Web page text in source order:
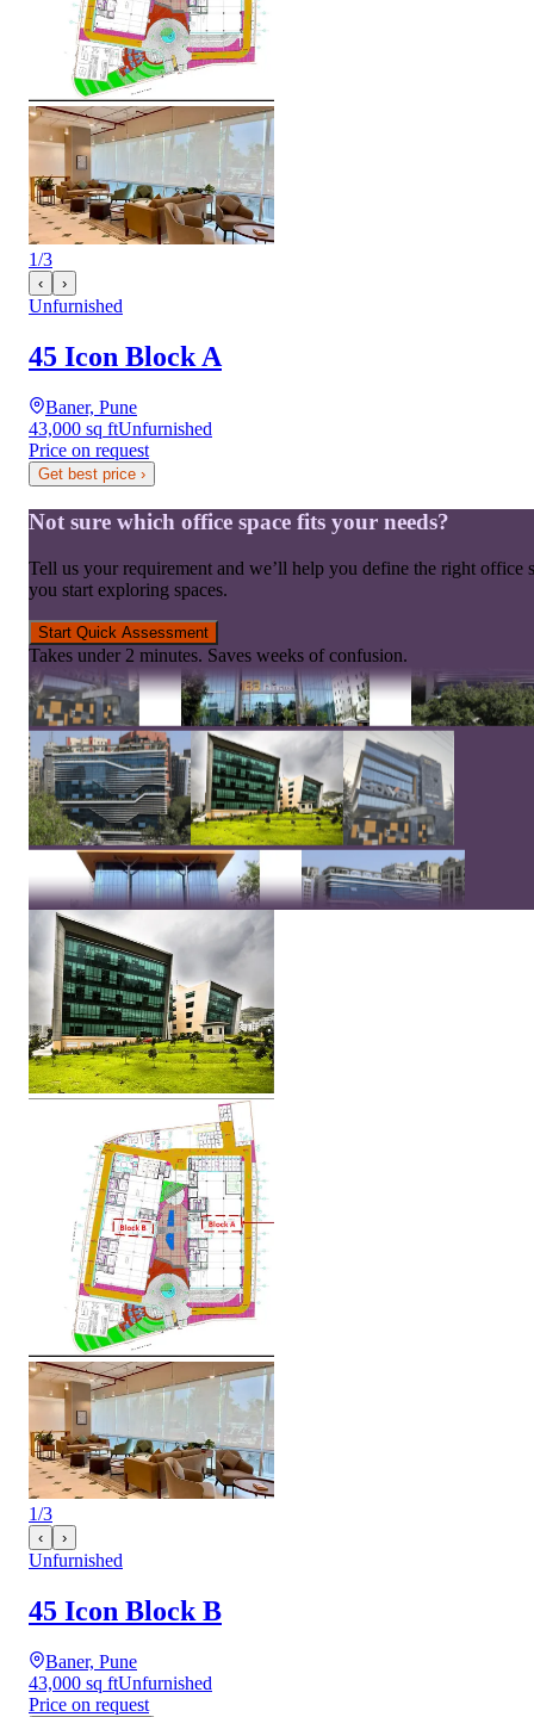
1/3
‹ ›
Unfurnished
45 Icon Block A
Baner, Pune
43,000 sq ftUnfurnished
Price on request
Get best price ›
Not sure which office space fits your needs?
Tell us your requirement and we’ll help you define the right office
you start exploring spaces.
Start Quick Assessment
Takes under 2 minutes. Saves weeks of confusion.
1/3
‹ ›
Unfurnished
45 Icon Block B
Baner, Pune
43,000 sq ftUnfurnished
Price on request